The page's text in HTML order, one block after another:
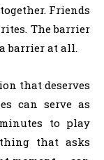
Friends
The barrier
barrier at all.
that deserves
can serve as
to play
that asks